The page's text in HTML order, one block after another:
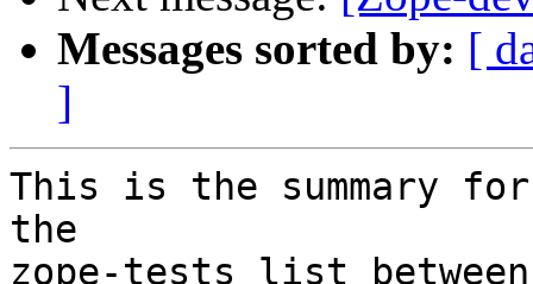
Messages sorted by: [
]
This is the summary
the
zope-tests list between